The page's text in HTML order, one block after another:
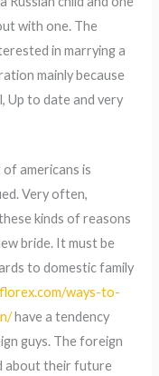
with one. The
in marrying a
mainly because
Up to date and very
of americans is
Very often,
kinds of reasons
bride. It must be
to domestic family
ways-to-
have a tendency
guys. The foreign
about their future